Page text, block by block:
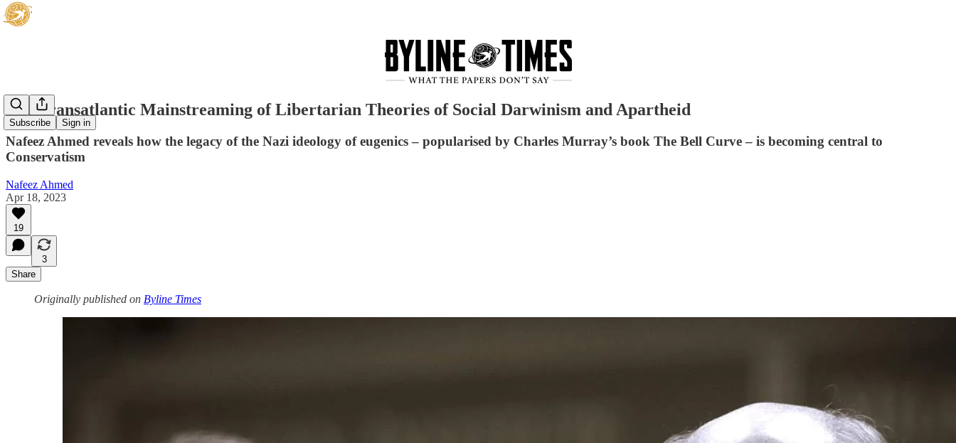
Subscribe Sign in
The Transatlantic Mainstreaming of Libertarian Theories of Social Darwinism and Apartheid
Nafeez Ahmed reveals how the legacy of the Nazi ideology of eugenics – popularised by Charles Murray’s book The Bell Curve – is becoming central to
Conservatism
Nafeez Ahmed
Apr 18, 2023
19
3
Share
Originally published on Byline Times